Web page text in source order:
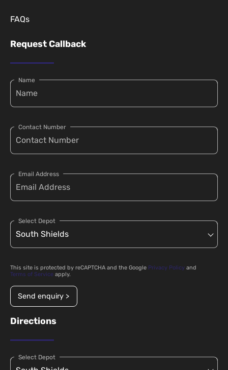
FAQs
Request Callback
Name
Contact Number
Email Address
Select Depot
This site is protected by reCAPTCHA and the Google Privacy Policy and
Terms of Service apply.
Send enquiry >
Directions
Select Depot